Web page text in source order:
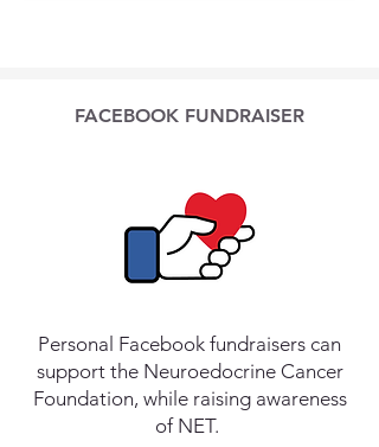
FACEBOOK FUNDRAISER
Personal Facebook fundraisers can
support the Neuroedocrine Cancer
Foundation, while raising awareness
of NET.